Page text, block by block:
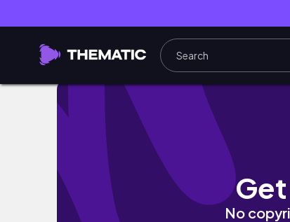
【安い】ストリート初心者が最初に買うア
No